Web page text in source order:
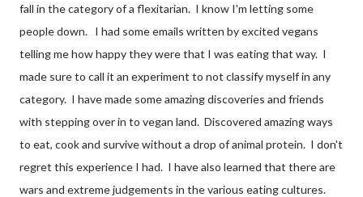
fall in the category of a flexitarian. I know I'm letting some
people down. I had some emails written by excited vegans
telling me how happy they were that I was eating that way. I
made sure to call it an experiment to not classify myself in any
category. I have made some amazing discoveries and friends
with stepping over in to vegan land. Discovered amazing ways
to eat, cook and survive without a drop of animal protein. I don't
regret this experience I had. I have also learned that there are
wars and extreme judgements in the various eating cultures.